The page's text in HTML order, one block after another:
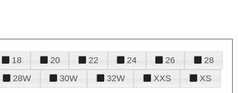
18 20 22 24 26
28
28W 30W 32W XXS
XS